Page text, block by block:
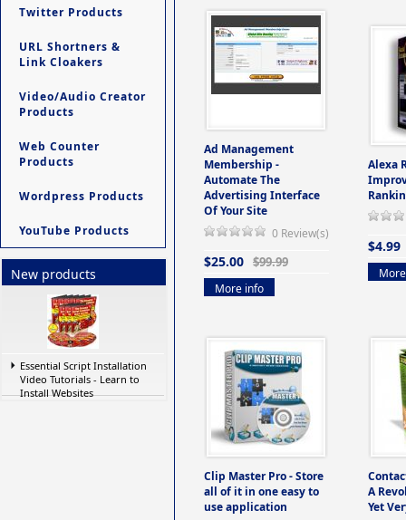
Twitter Products
URL Shortners &
Link Cloakers
Video/Audio Creator
Products
Web Counter
Products
Wordpress Products
YouTube Products
New products
Essential Script Installation
Video Tutorials - Learn to
Install Websites
Ad Management
Membership -
Automate The
Advertising Interface
Of Your Site
0 Review(s)
$25.00 $99.99
More info
Alexa
$4.99
Clip Master Pro - Store
all of it in one easy to
use application
A
Yet